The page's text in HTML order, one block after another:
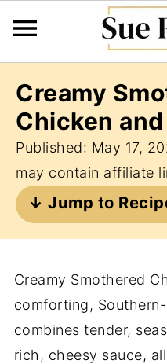
Creamy
Chicken
Published: May 17,
may contain affiliate
↓ Jump to
Creamy Smothered
comforting,
combines tender,
rich, cheesy sauce,